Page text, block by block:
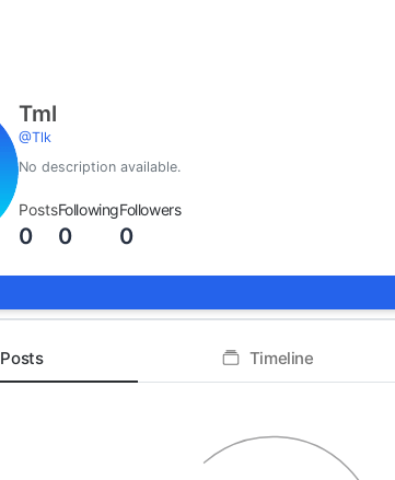
Tml
@Tlk
No description available.
Posts
0
Following
0
Followers
0
Posts Timeline